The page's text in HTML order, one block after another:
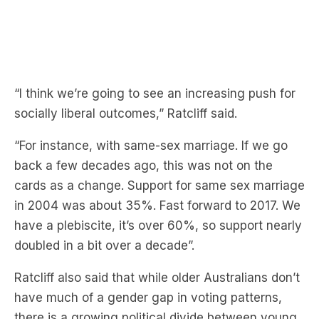
“For instance, with same-sex marriage. If we go
back a few decades ago, this was not on the
cards as a change. Support for same sex marriage
in 2004 was about 35%. Fast forward to 2017. We
have a plebiscite, it’s over 60%, so support nearly
doubled in a bit over a decade”.
Ratcliff also said that while older Australians don’t
there is a growing political divide between young
men and women.